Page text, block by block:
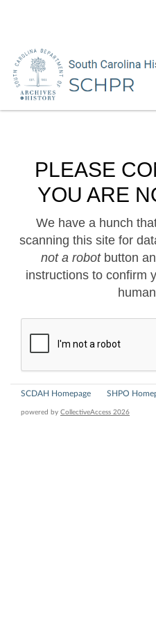
PLEASE
YOU ARE
We have a hunch
scanning this site for
not a robotbutton
instructions to confirm
SCDAH Homepage SHPO
powered by CollectiveAccess 2026